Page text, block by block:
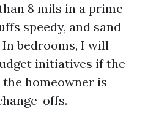
8 mils in a prime-
speedy, and sand
bedrooms, I will
initiatives if the
homeowner is
offs.